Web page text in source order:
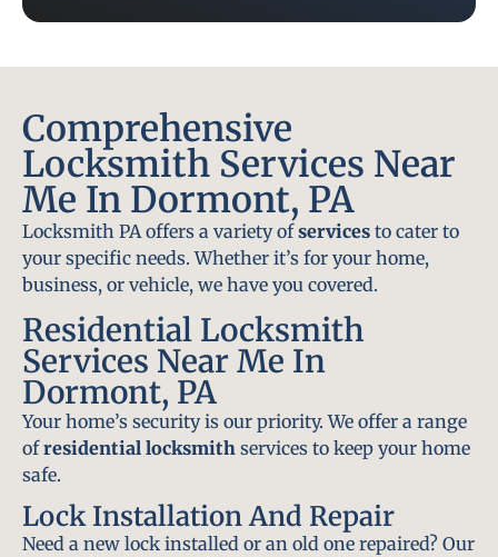
Comprehensive
Locksmith Services Near
Me In Dormont, PA
Locksmith PA offers a variety ofservices to cater to
your specific needs. Whether it’s for your home,
business, or vehicle, we have you covered.
Residential Locksmith
Services Near Me In
Dormont, PA
Your home’s security is our priority. We offer a range
ofresidential locksmith services to keep your home
safe.
Lock Installation And Repair
Need a new lock installed or an old one repaired? Our